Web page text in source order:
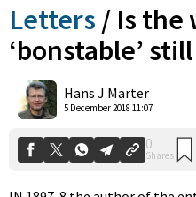
Letters / Is the
‘bonstable’
Hans J Marter
5 December 2018 11:07
Shares